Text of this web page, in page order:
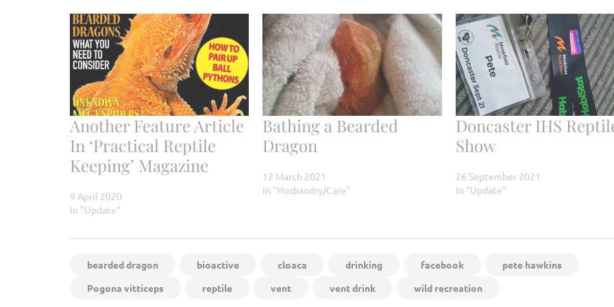
Another Feature Article
In ‘Practical Reptile
Keeping’ Magazine
9 April 2020
In "Update"
Bathing a Bearded
Dragon
12 March 2021
In "Husbandry/Care"
Doncaster IHS
Show
26 September 2021
In "Update"
bearded dragon bioactive cloaca drinking facebook
pete hawkins
Pogona vitticeps
reptile vent vent drink wild recreation